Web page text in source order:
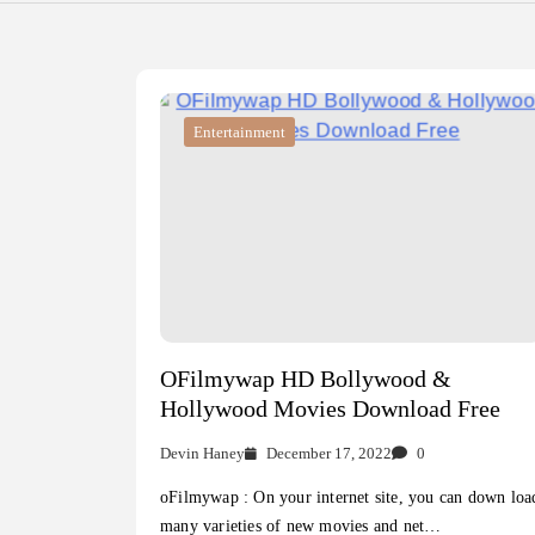
Entertainment
OFilmywap HD Bollywood &
Hollywood Movies Download Free
Devin Haney December 17, 2022 0
oFilmywap : On your internet site, you can down
many varieties of new movies and net…